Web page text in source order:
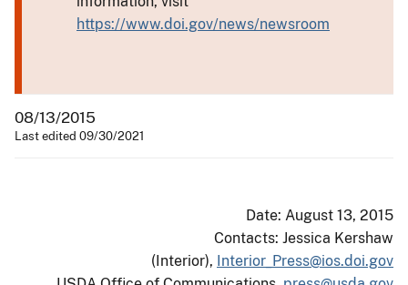
https://www.doi.gov/news/newsroom
08/13/2015
Last edited 09/30/2021
Date: August 13, 2015
Contacts: Jessica Kershaw
(Interior), Interior_Press@ios.doi.gov